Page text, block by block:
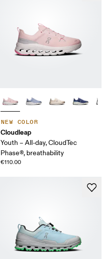
NEW COLOR
Cloudleap
Youth – All-day, CloudTec
Phase®, breathability
€110.00